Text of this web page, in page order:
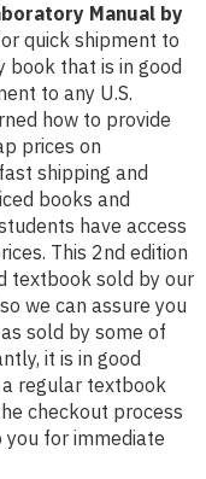
Manual by
quick shipment to
book that is in good
to any U.S.
how to provide
prices on
shipping and
books and
have access
This 2nd edition
textbook sold by our
we can assure you
sold by some of
it is in good
a regular textbook
checkout process
for immediate